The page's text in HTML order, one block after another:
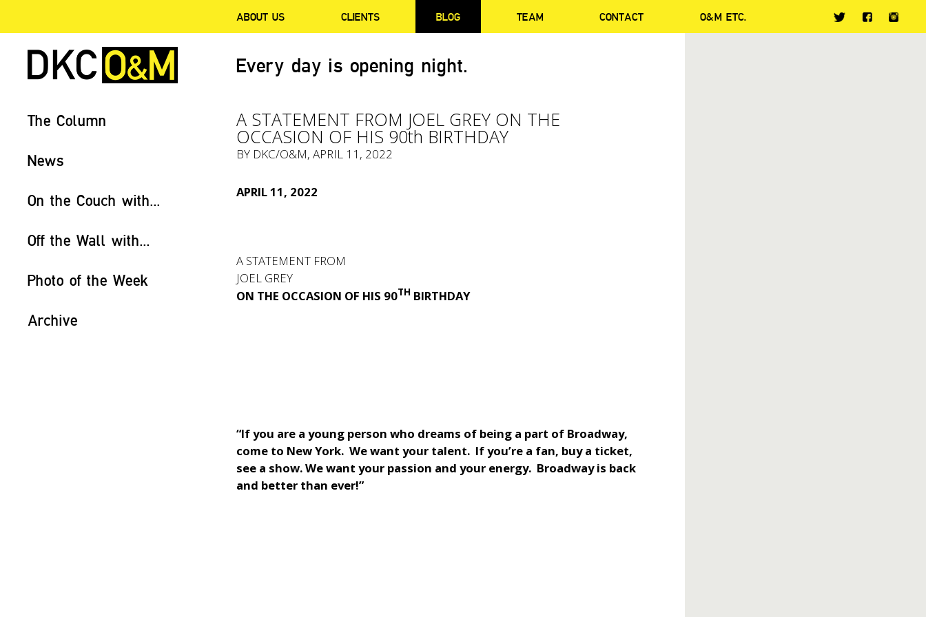
ABOUT US CLIENTS BLOG TEAM CONTACT O&M ETC.
Every day is opening night.
The Column
News
On the Couch with...
Off the Wall with...
Photo of the Week
Archive
A STATEMENT FROM JOEL GREY ON THE
OCCASION OF HIS 90th BIRTHDAY
BY DKC/O&M, APRIL 11, 2022
APRIL 11, 2022
A STATEMENT FROM
JOEL GREY
ON THE OCCASION OF HIS 90TH BIRTHDAY
“If you are a young person who dreams of being a part of Broadway,
come to New York. We want your talent. If you’re a fan, buy a ticket,
see a show. We want your passion and your energy. Broadway is back
and better than ever!”